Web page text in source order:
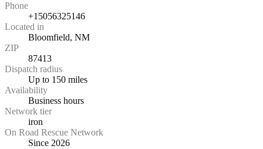
Phone
+15056325146
Located in
Bloomfield, NM
ZIP
87413
Dispatch radius
Up to 150 miles
Availability
Business hours
Network tier
iron
On Road Rescue Network
Since 2026